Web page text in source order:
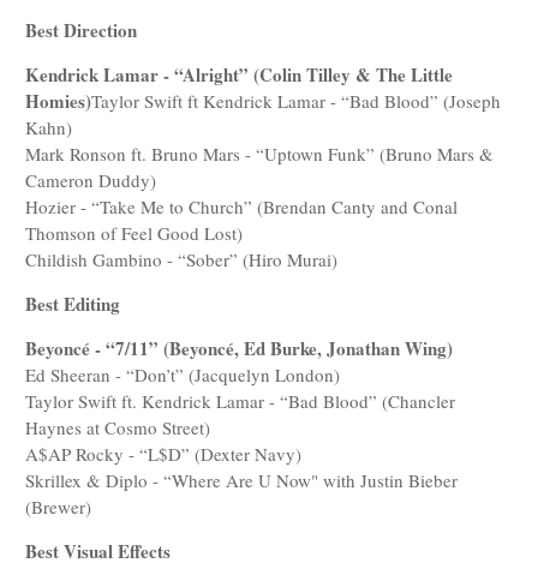
Best Direction
Kendrick Lamar - “Alright” (Colin Tilley & The Little
Homies)Taylor Swift ft Kendrick Lamar - “Bad Blood” (Joseph
Kahn)
Mark Ronson ft. Bruno Mars - “Uptown Funk” (Bruno Mars &
Cameron Duddy)
Hozier - “Take Me to Church” (Brendan Canty and Conal
Thomson of Feel Good Lost)
Childish Gambino - “Sober” (Hiro Murai)
Best Editing
Beyoncé - “7/11” (Beyoncé, Ed Burke, Jonathan Wing)
Ed Sheeran - “Don’t” (Jacquelyn London)
Taylor Swift ft. Kendrick Lamar - “Bad Blood” (Chancler
Haynes at Cosmo Street)
A$AP Rocky - “L$D” (Dexter Navy)
Skrillex & Diplo - “Where Are U Now" with Justin Bieber
(Brewer)
Best Visual Effects